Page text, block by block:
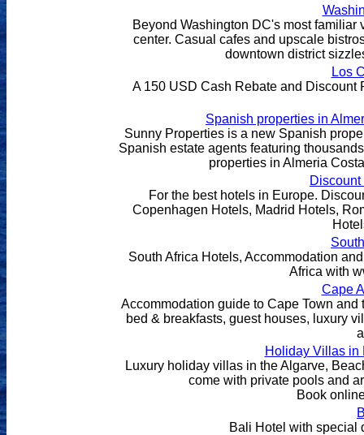
Beyond Washington DC's most
center. Casual cafes and upscale
downtown district
Los
A 150 USD Cash Rebate and Discount
Spanish properties in
Sunny Properties is a new Spanish
Spanish estate agents featuring
properties in Almeria
For the best hotels in Europe.
Copenhagen Hotels, Madrid Hotels,
South Africa Hotels, Accommodation
Africa with
Cape
Accommodation guide to Cape Town
bed & breakfasts, guest houses, luxury
Holiday Villas in
Luxury holiday villas in the Algarve,
come with private pools and
Book
Bali Hotel with special